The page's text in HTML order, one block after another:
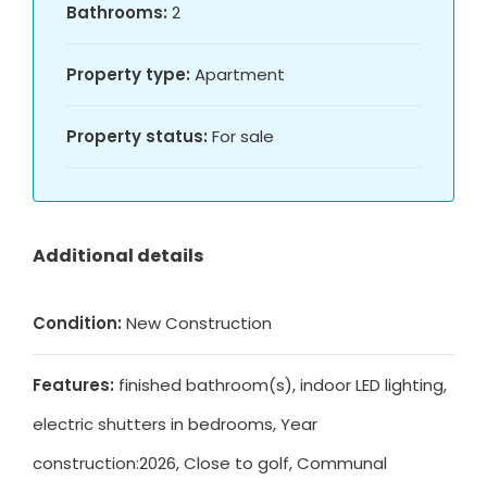
Bathrooms: 2
Property type: Apartment
Property status: For sale
Additional details
Condition: New Construction
Features: finished bathroom(s), indoor LED lighting,
electric shutters in bedrooms, Year
construction:2026, Close to golf, Communal